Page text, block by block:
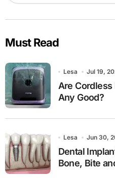
Must Read
Lesa Jul 19,
Are Cordless
Any Good?
Lesa Jun 30,
Dental
Bone, Bite